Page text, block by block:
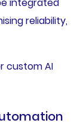
integrated
reliability,
custom AI